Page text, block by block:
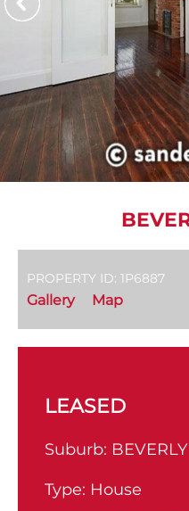
PROPERTY ID: 1P6887
Gallery Map
LEASED
Suburb:
Type: House